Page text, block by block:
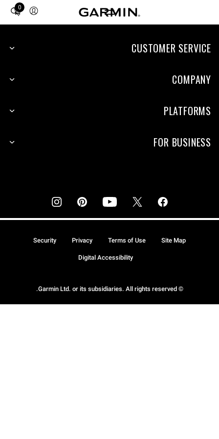
0
Total
CUSTOMER SERVICE
COMPANY
PLATFORMS
FOR BUSINESS
© Garmin Ltd. or its subsidiaries. All rights reserved.
Site Map
Terms of Use
Privacy
Security
Digital Accessibility